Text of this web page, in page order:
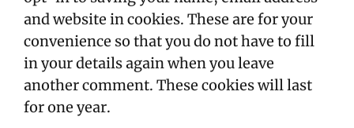
and website in cookies. These are for your
convenience so that you do not have to fill
in your details again when you leave
another comment. These cookies will last
for one year.